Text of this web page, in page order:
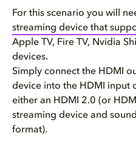
For this scenario you will
streaming device that
Apple TV, Fire TV, Nvidia
devices.
Simply connect the HDMI
device into the HDMI input
either an HDMI 2.0 (or
streaming device and
format).